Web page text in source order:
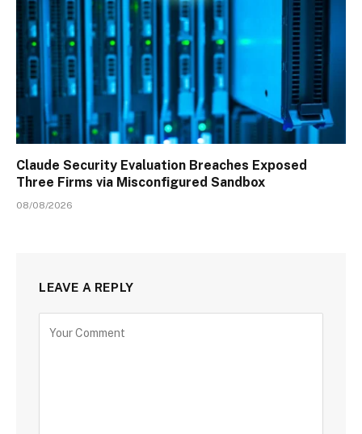
Claude Security Evaluation Breaches Exposed
Three Firms via Misconfigured Sandbox
08/08/2026
LEAVE A REPLY